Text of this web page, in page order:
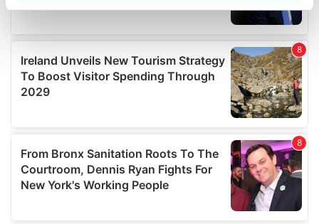
Find out more about how your personal data is processed
and set your preferences in thedetails section.
We use cookies to personalise content and ads, to
provide social media features and to analyse our traffic.
We also share information about your use of our site with
may combine it with other information that you’ve
provided to them or that they’ve collected from your use
of their services.